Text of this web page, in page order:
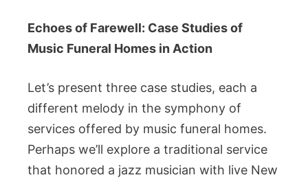
Echoes of Farewell: Case Studies of
Music Funeral Homes in Action
Let’s present three case studies, each a
different melody in the symphony of
services offered by music funeral homes.
Perhaps we’ll explore a traditional service
that honored a jazz musician with live New